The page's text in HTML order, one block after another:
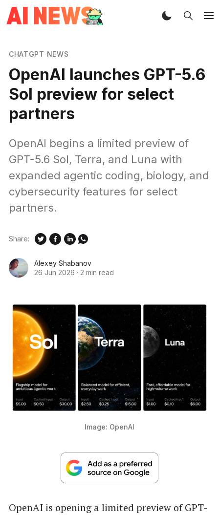
CHATGPT NEWS
OpenAI launches GPT-5.6
Sol preview for select
partners
OpenAI begins a limited preview of
GPT-5.6 Sol, Terra, and Luna with
expanded agentic coding, biology, and
cybersecurity features for select
partners.
Alexey Shabanov
26 Jun 2026 · 2 min read
Share:
Image: OpenAI
OpenAI is opening a limited preview of GPT-